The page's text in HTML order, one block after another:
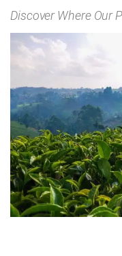
Discover Where Our